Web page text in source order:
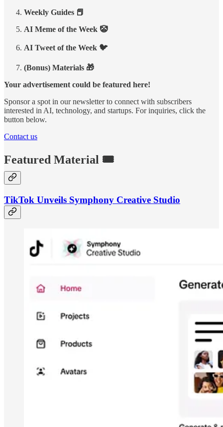
Weekly Guides 📕
AI Meme of the Week 🤡
AI Tweet of the Week 🐦
(Bonus) Materials 🎁
Your advertisement could be featured here!
Sponsor a spot in our newsletter to connect with subscribers
interested in AI, technology, and startups. For inquiries, click the
button below.
Contact us
Featured Material 🎟️
TikTok Unveils Symphony Creative Studio